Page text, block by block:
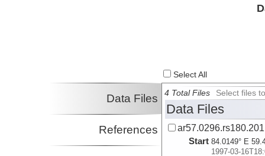
Select All
Data Files
References
4 Total Files Select files
Data Files
Start 84.0149° E
1997-03-